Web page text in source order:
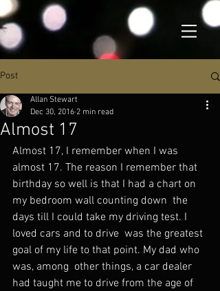
Post
Almost 17
Allan Stewart
Dec 30, 2016 2 min read
Almost 17, I remember when I was
almost 17. The reason I remember that
birthday so well is that I had a chart on
my bedroom wall counting down  the
days till I could take my driving test. I
loved cars and to drive  was the greatest
goal of my life to that point. My dad who
was, among  other things, a car dealer
had taught me to drive from the age of